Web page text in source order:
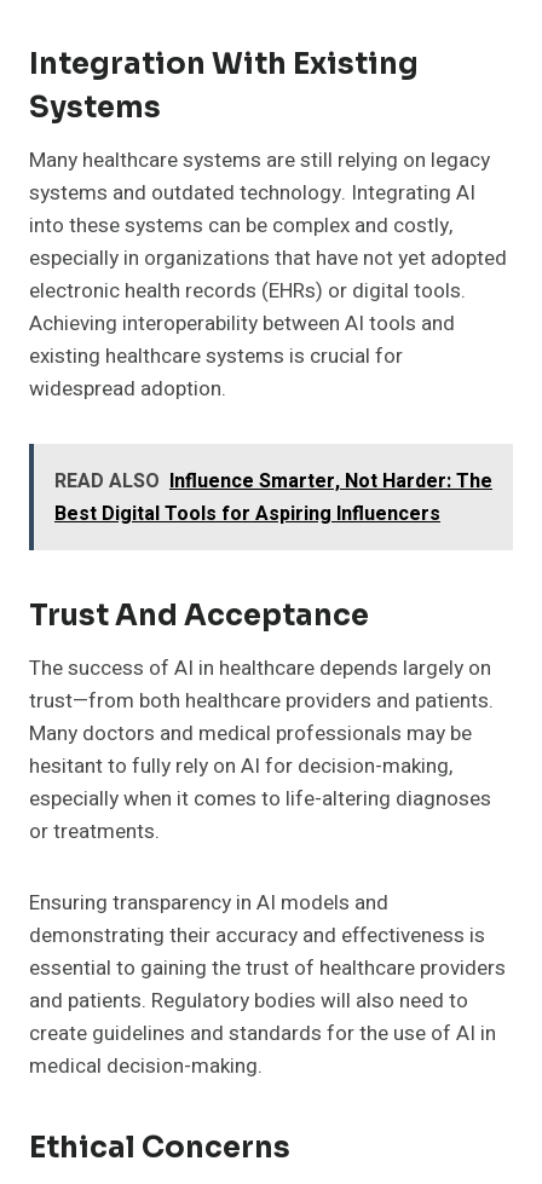
Integration With Existing
Systems
Many healthcare systems are still relying on legacy
systems and outdated technology. Integrating AI
into these systems can be complex and costly,
especially in organizations that have not yet adopted
electronic health records (EHRs) or digital tools.
Achieving interoperability between AI tools and
existing healthcare systems is crucial for
widespread adoption.
READ ALSO Influence Smarter, Not Harder: The
Best Digital Tools for Aspiring Influencers
Trust And Acceptance
The success of AI in healthcare depends largely on
trust—from both healthcare providers and patients.
Many doctors and medical professionals may be
hesitant to fully rely on AI for decision-making,
especially when it comes to life-altering diagnoses
or treatments.
Ensuring transparency in AI models and
demonstrating their accuracy and effectiveness is
essential to gaining the trust of healthcare providers
and patients. Regulatory bodies will also need to
create guidelines and standards for the use of AI in
medical decision-making.
Ethical Concerns